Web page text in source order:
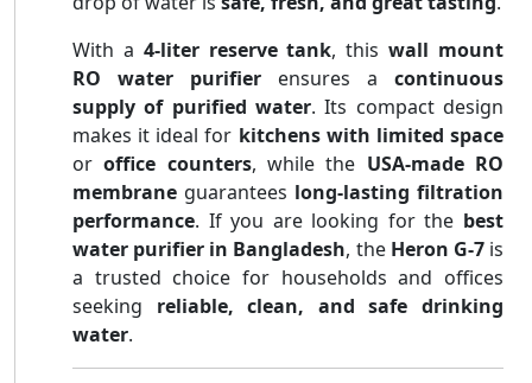
With a 4-liter reserve tank, thiswall mount
RO water purifier ensures a continuous
supply of purified water. Its compact design
makes it ideal for kitchens with limited space
oroffice counters, while the USA-made RO
membrane guarantees long-lasting filtration
performance. If you are looking for the best
water purifier in Bangladesh, the Heron G-7is
a trusted choice for households and offices
seeking reliable, clean, and safe drinking
water.